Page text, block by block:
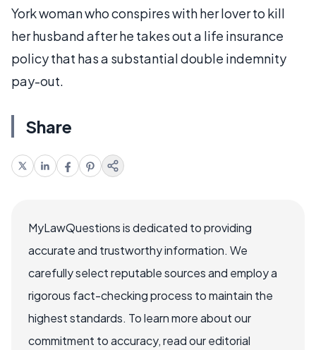
York woman who conspires with her lover to kill
her husband after he takes out a life insurance
policy that has a substantial double indemnity
pay-out.
Share
MyLawQuestions is dedicated to providing
accurate and trustworthy information. We
carefully select reputable sources and employ a
rigorous fact-checking process to maintain the
highest standards. To learn more about our
commitment to accuracy, read our editorial